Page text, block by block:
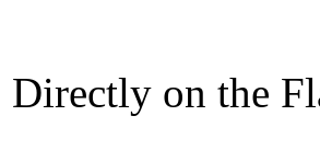
Directly on the